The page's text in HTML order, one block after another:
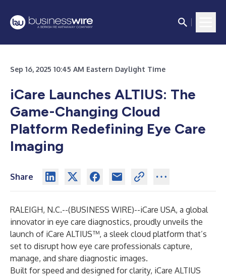
Sep 16, 2025 10:45 AM Eastern Daylight Time
iCare Launches ALTIUS: The
Game-Changing Cloud
Platform Redefining Eye Care
Imaging
Share
RALEIGH, N.C.--(BUSINESS WIRE)--iCare USA, a global
innovator in eye care diagnostics, proudly unveils the
launch of iCare ALTIUS™, a sleek cloud platform that’s
set to disrupt how eye care professionals capture,
manage, and share diagnostic images.
Built for speed and designed for clarity, iCare ALTIUS